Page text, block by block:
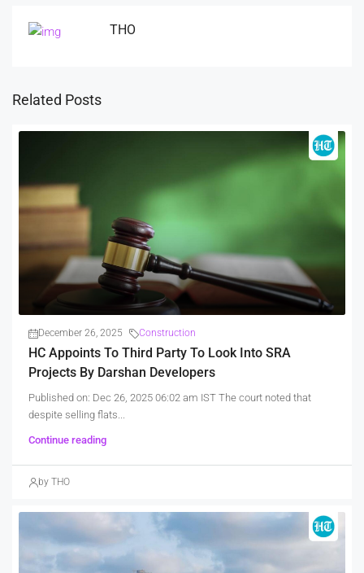
THO
Related Posts
December 26, 2025 Construction
HC Appoints To Third Party To Look Into SRA
Projects By Darshan Developers
Published on: Dec 26, 2025 06:02 am IST The court noted that
despite selling flats...
Continue reading
by THO